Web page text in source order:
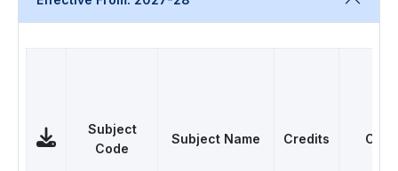
Subject
Code
Subject Name Credits